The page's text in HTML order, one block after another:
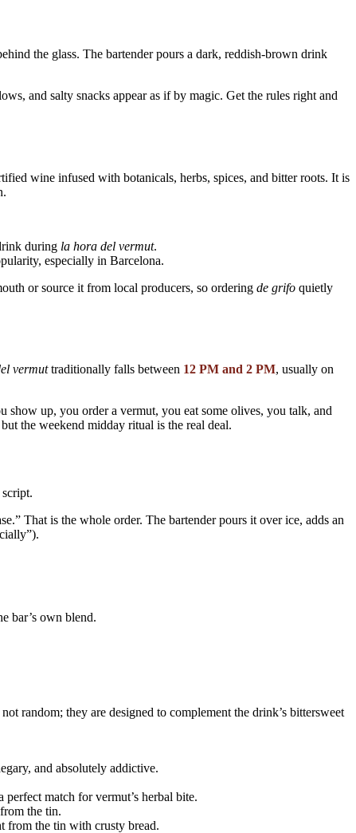
the glass. The bartender pours a dark, reddish-brown drink
and salty snacks appear as if by magic. Get the rules right and
wine infused with botanicals, herbs, spices, and bitter roots. It is
during la hora del vermut.
especially in Barcelona.
or source it from local producers, so ordering de grifo quietly
vermuttraditionally falls between 12 PM and 2 PM, usually on
show up, you order a vermut, you eat some olives, you talk, and
the weekend midday ritual is the real deal.
That is the whole order. The bartender pours it over ice, adds an
bar’s own blend.
random; they are designed to complement the drink’s bittersweet
and absolutely addictive.
match for vermut’s herbal bite.
the tin.
from the tin with crusty bread.